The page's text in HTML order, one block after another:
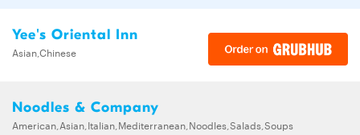
Yee's Oriental Inn
Asian,Chinese
Noodles & Company
American,Asian,Italian,Mediterranean,Noodles,Salads,Soups